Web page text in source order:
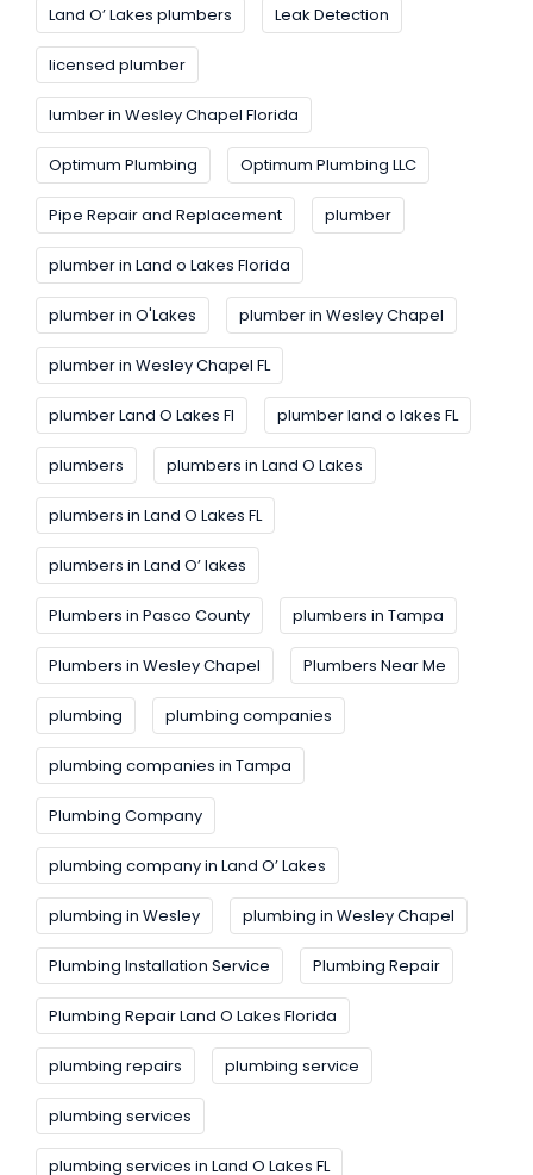
Land O’ Lakes plumbers Leak Detection
licensed plumber
lumber in Wesley Chapel Florida
Optimum Plumbing Optimum Plumbing LLC
Pipe Repair and Replacement plumber
plumber in Land o Lakes Florida
plumber in O'Lakes plumber in Wesley Chapel
plumber in Wesley Chapel FL
plumber Land O Lakes FI plumber land o lakes FL
plumbers plumbers in Land O Lakes
plumbers in Land O Lakes FL
plumbers in Land O’ lakes
Plumbers in Pasco County plumbers in Tampa
Plumbers in Wesley Chapel Plumbers Near Me
plumbing plumbing companies
plumbing companies in Tampa
Plumbing Company
plumbing company in Land O’ Lakes
plumbing in Wesley plumbing in Wesley Chapel
Plumbing Installation Service Plumbing Repair
Plumbing Repair Land O Lakes Florida
plumbing repairs plumbing service
plumbing services
plumbing services in Land O Lakes FL